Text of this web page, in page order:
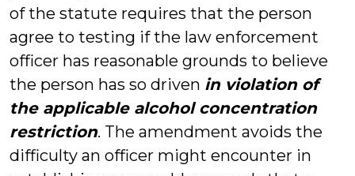
of the statute requires that the person
agree to testing if the law enforcement
officer has reasonable grounds to believe
the person has so driven in violation of
the applicable alcohol concentration
restriction. The amendment avoids the
difficulty an officer might encounter in